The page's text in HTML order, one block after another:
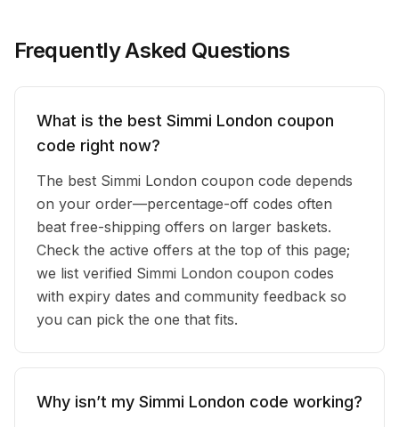
Frequently Asked Questions
What is the best Simmi London coupon
code right now?
The best Simmi London coupon code depends
on your order—percentage-off codes often
beat free-shipping offers on larger baskets.
Check the active offers at the top of this page;
we list verified Simmi London coupon codes
with expiry dates and community feedback so
you can pick the one that fits.
Why isn’t my Simmi London code working?